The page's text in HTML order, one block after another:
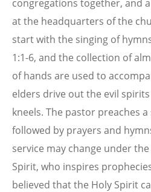
congregations together, and
at the headquarters of the
start with the singing of
1:1-6, and the collection of
of hands are used to
elders drive out the evil
kneels. The pastor preaches
followed by prayers and
service may change under
Spirit, who inspires
believed that the Holy Spirit